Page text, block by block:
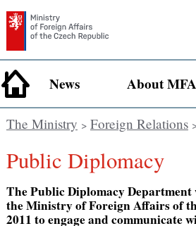
News About MFA
The Ministry > Foreign Relations
Public Diplomacy
The Public Diplomacy Department
the Ministry of Foreign Affairs of
2011 to engage and communicate